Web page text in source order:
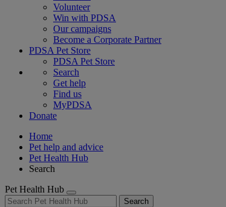
Volunteer
Win with PDSA
Our campaigns
Become a Corporate Partner
PDSA Pet Store
PDSA Pet Store
Search
Get help
Find us
MyPDSA
Donate
Home
Pet help and advice
Pet Health Hub
Search
Pet Health Hub
Search